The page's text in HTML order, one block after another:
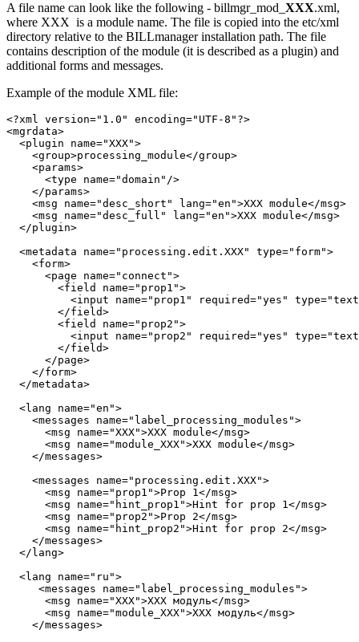
A file name can look like the following - billmgr_mod_ XXX.xml,
where XXX is a module name. The file is copied into the etc/xml
directory relative to the BILLmanager installation path. The file
contains description of the module (it is described as a plugin) and
additional forms and messages.
Example of the module XML file:
<?xml version="1.0" encoding="UTF-8"?>
<mgrdata>
  <plugin name="XXX">
    <group>processing_module</group>
    <params>
      <type name="domain"/>
    </params>
    <msg name="desc_short" lang="en">XXX module</msg>
    <msg name="desc_full" lang="en">XXX module</msg>
  </plugin>
  <metadata name="processing.edit.XXX" type="form">
    <form>
      <page name="connect">
        <field name="prop1">
<input name="prop1" required="yes"
        </field>
        <field name="prop2">
<input name="prop2" required="yes"
        </field>
      </page>
    </form>
  </metadata>
  <lang name="en">
    <messages name="label_processing_modules">
      <msg name="XXX">XXX module</msg>
      <msg name="module_XXX">XXX module</msg>
    </messages>
    <messages name="processing.edit.XXX">
      <msg name="prop1">Prop 1</msg>
      <msg name="hint_prop1">Hint for prop 1</msg>
      <msg name="prop2">Prop 2</msg>
      <msg name="hint_prop2">Hint for prop 2</msg>
    </messages>
  </lang>
  <lang name="ru">
     <messages name="label_processing_modules">
      <msg name="XXX">XXX модуль</msg>
      <msg name="module_XXX">XXX модуль</msg>
    </messages>